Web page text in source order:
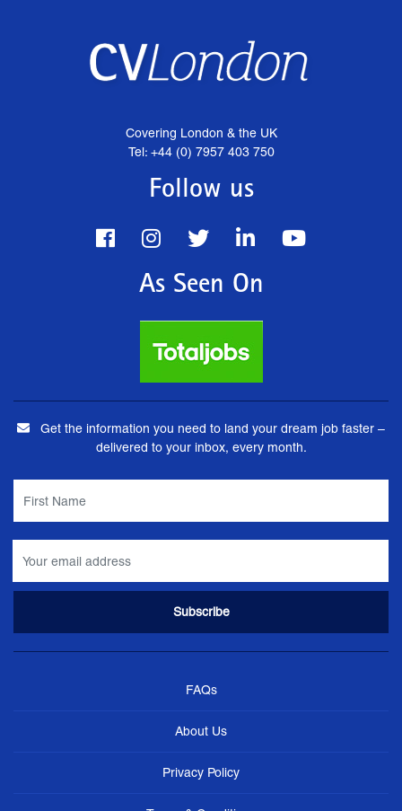
Covering London & the UK
Tel: +44 (0) 7957 403 750
Follow us
As Seen On
Get the information you need to land your dream job faster –
delivered to your inbox, every month.
FAQs
About Us
Privacy Policy